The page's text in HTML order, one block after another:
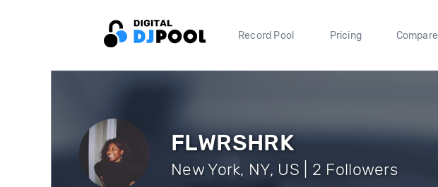
Record Pool Pricing Compare
FLWRSHRK
New York, NY, US | 2 Followers